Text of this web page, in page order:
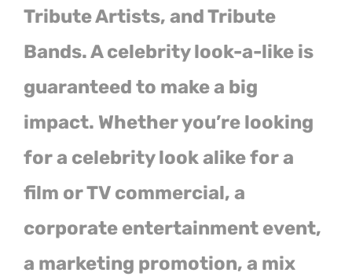
Tribute Artists, and Tribute
Bands. A celebrity look-a-like is
guaranteed to make a big
impact. Whether you’re looking
for a celebrity look alike for a
film or TV commercial, a
corporate entertainment event,
a marketing promotion, a mix